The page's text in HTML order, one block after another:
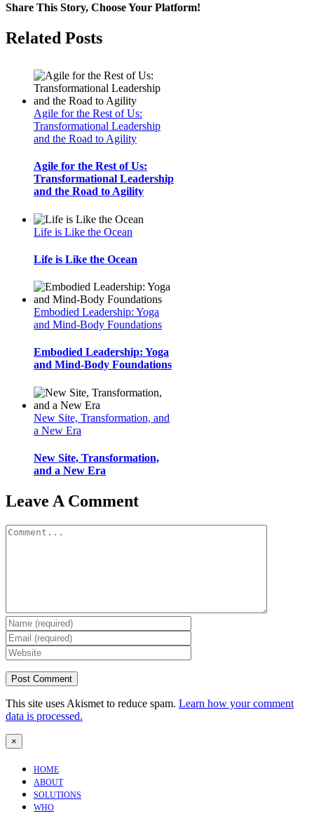
Share This Story, Choose Your Platform!
Facebook
Twitter
Reddit
LinkedIn
Tumblr
Pinterest
Vk
Email
Related Posts
Agile for the Rest of Us:
Transformational Leadership
and the Road to Agility
Agile for the Rest of Us:
Transformational Leadership
and the Road to Agility
Life is Like the Ocean
Life is Like the Ocean
Embodied Leadership: Yoga
and Mind-Body Foundations
Embodied Leadership: Yoga
and Mind-Body Foundations
New Site, Transformation, and
a New Era
New Site, Transformation,
and a New Era
Leave A Comment
Comment
This site uses Akismet to reduce spam. Learn how your comment
data is processed.
Close
product
view
×
HOME
ABOUT
SOLUTIONS
WHO